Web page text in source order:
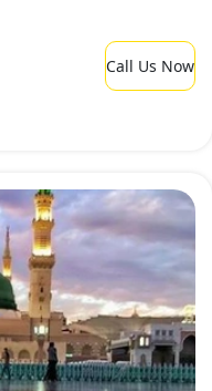
Call Us Now